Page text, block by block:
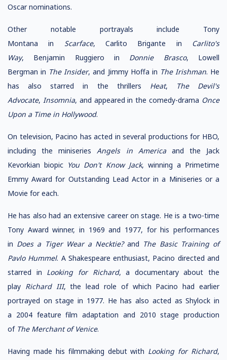
Oscar nominations.
Other notable portrayals include Tony
Montana in Scarface, Carlito Brigante in Carlito's
Way, Benjamin Ruggiero in Donnie Brasco, Lowell
Bergman in The Insider, and Jimmy Hoffa in The Irishman. He
has also starred in the thrillers Heat,
The Devil's
Advocate, Insomnia, and appeared in the comedy-drama Once
Upon a Time in Hollywood.
On television, Pacino has acted in several productions for HBO,
including the miniseriesAngels in Americaand the Jack
Kevorkian biopic You Don't Know Jack, winning a Primetime
Emmy Award for Outstanding Lead Actor in a Miniseries or a
Movie for each.
He has also had an extensive career on stage. He is a two-time
Tony Award winner, in 1969 and 1977, for his performances
in Does a Tiger Wear a Necktie?and The Basic Training of
Pavlo Hummel. A Shakespeare enthusiast, Pacino directed and
starred in Looking for Richard, a documentary about the
play Richard III, the lead role of which Pacino had earlier
portrayed on stage in 1977. He has also acted as Shylock in
a 2004 feature film adaptation and 2010 stage production
of The Merchant of Venice.
Having made his filmmaking debut with Looking for Richard,